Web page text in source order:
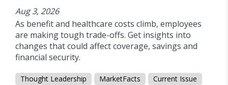
Aug 3, 2026
As benefit and healthcare costs climb, employees
are making tough trade-offs. Get insights into
changes that could affect coverage, savings and
financial security.
Thought Leadership MarketFacts
Current Issue